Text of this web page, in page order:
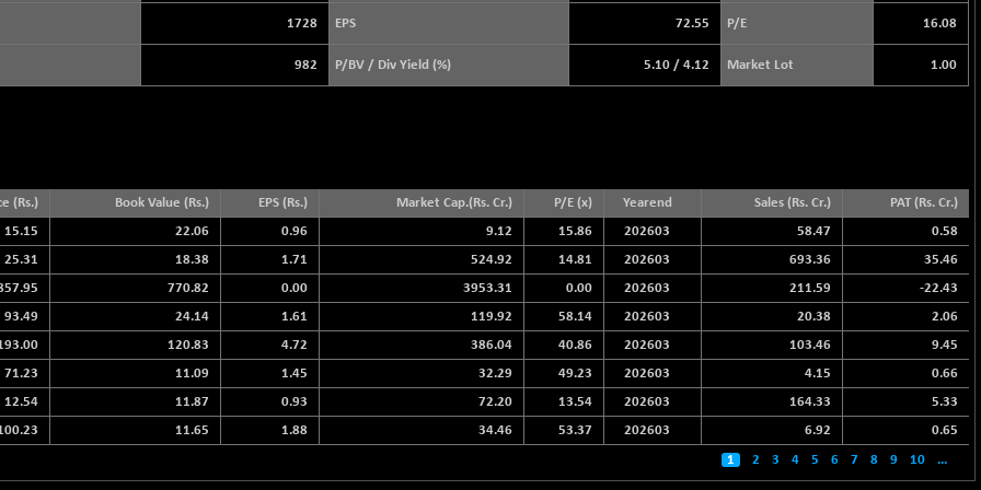
54349.12
(+ 0.49 %)
1728 EPS 72.55 P/E 16.08
982 P/BV / Div Yield (%) 5.10 / 4.12 Market Lot 1.00
(Rs.) Book Value (Rs.) EPS (Rs.) Market Cap.(Rs. Cr.) P/E (x) Yearend Sales (Rs. Cr.)
PAT (Rs. Cr.)
15.15 22.06 0.96 9.12 15.86 202603 58.47
0.58
25.31 18.38 1.71 524.92 14.81 202603 693.36
35.46
770.82 0.00 3953.31 0.00 202603 211.59
-22.43
93.49 24.14 1.61 119.92 58.14 202603 20.38
2.06
120.83 4.72 386.04 40.86 202603 103.46
9.45
71.23 11.09 1.45 32.29 49.23 202603 4.15
0.66
12.54 11.87 0.93 72.20 13.54 202603 164.33
5.33
11.65 1.88 34.46 53.37 202603 6.92 0.65
1 2 3 4 5 6 7 8 9 10 ...